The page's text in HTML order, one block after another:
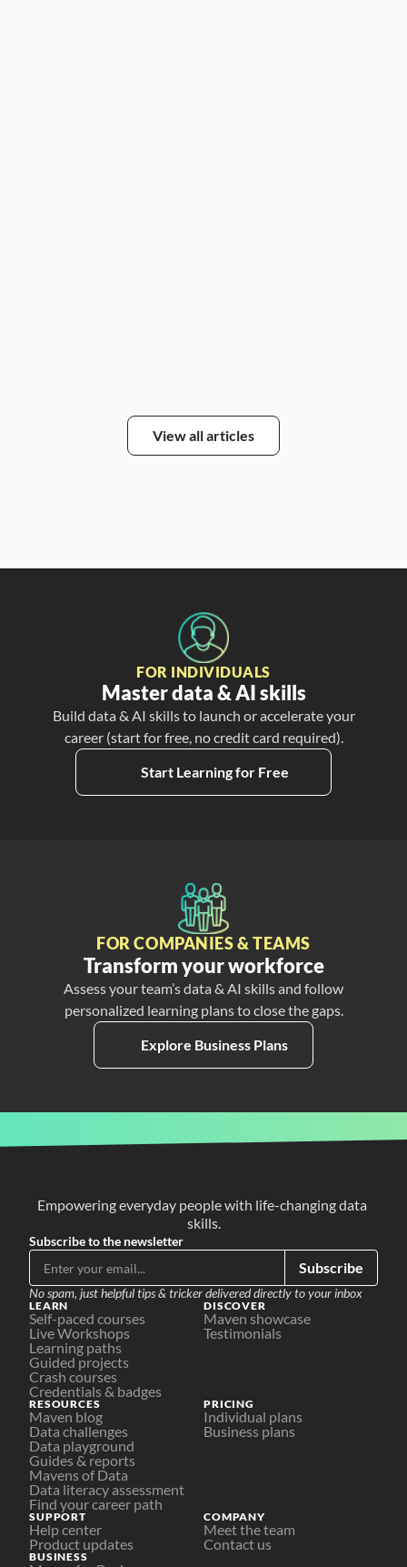
View all articles
FOR INDIVIDUALS
Master data & AI skills
Build data & AI skills to launch or accelerate your
career (start for free, no credit card required).
Start Learning for Free
FOR COMPANIES & TEAMS
Transform your workforce
Assess your team’s data & AI skills and follow
personalized learning plans to close the gaps.
Explore Business Plans
Empowering everyday people with life-changing data
skills.
Subscribe to the newsletter
Subscribe
No spam, just helpful tips & tricker delivered directly to your inbox
LEARN
Self-paced courses
Live Workshops
Learning paths
Guided projects
Crash courses
Credentials & badges
DISCOVER
Maven showcase
Testimonials
PRICING
Individual plans
Business plans
RESOURCES
Maven blog
Data challenges
Data playground
Guides & reports
Mavens of Data
Data literacy assessment
Find your career path
SUPPORT
Help center
Product updates
COMPANY
Meet the team
Contact us
BUSINESS